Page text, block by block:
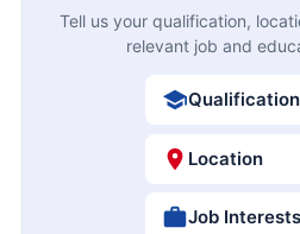
Tell us your qualification,
relevant job and
Qualification
Location
Job Interests